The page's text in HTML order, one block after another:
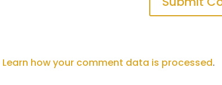
Learn how your comment data is processed.